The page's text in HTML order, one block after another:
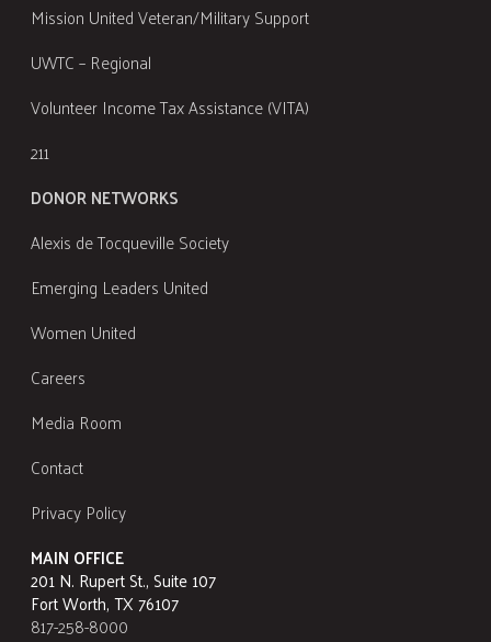
Mission United Veteran/Military Support
UWTC – Regional
Volunteer Income Tax Assistance (VITA)
211
DONOR NETWORKS
Alexis de Tocqueville Society
Emerging Leaders United
Women United
Careers
Media Room
Contact
Privacy Policy
MAIN OFFICE
201 N. Rupert St., Suite 107
Fort Worth, TX 76107
817-258-8000